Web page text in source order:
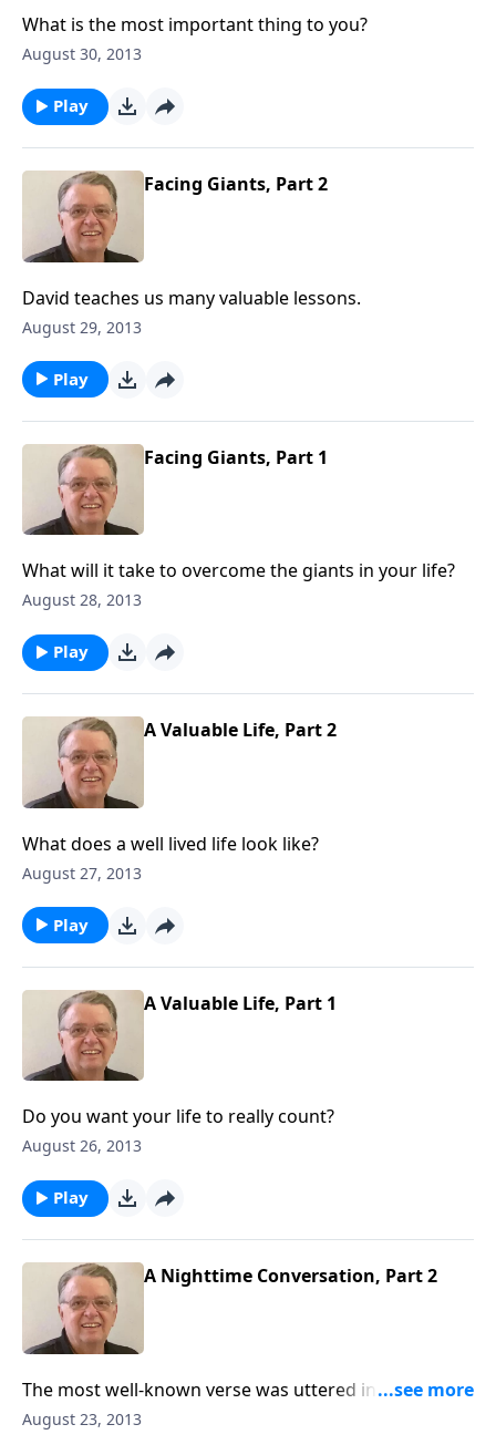
What is the most important thing to you?
August 30, 2013
Play
Facing Giants, Part 2
David teaches us many valuable lessons.
August 29, 2013
Play
Facing Giants, Part 1
What will it take to overcome the giants in your life?
August 28, 2013
Play
A Valuable Life, Part 2
What does a well lived life look like?
August 27, 2013
Play
A Valuable Life, Part 1
Do you want your life to really count?
August 26, 2013
Play
A Nighttime Conversation, Part 2
The most well-known verse was uttered in a
nighttime oonversation.
August 23, 2013